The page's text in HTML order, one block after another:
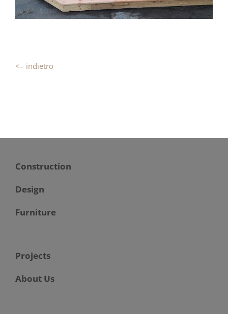
<– indietro
Construction
Design
Furniture
Projects
About Us